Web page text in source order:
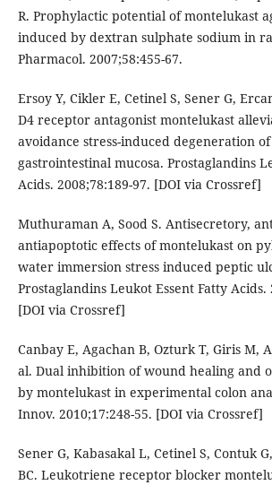
R. Prophylactic potential of montelukast
induced by dextran sulphate sodium in
Pharmacol. 2007;58:455-67.
Ersoy Y, Cikler E, Cetinel S, Sener G,
D4 receptor antagonist montelukast
avoidance stress-induced degeneration
gastrointestinal mucosa. Prostaglandins
Acids. 2008;78:189-97. [DOI via Crossref]
Muthuraman A, Sood S. Antisecretory,
antiapoptotic effects of montelukast on
water immersion stress induced peptic
Prostaglandins Leukot Essent Fatty Acids.
[DOI via Crossref]
Canbay E, Agachan B, Ozturk T, Giris M,
al. Dual inhibition of wound healing and
by montelukast in experimental colon
Innov. 2010;17:248-55. [DOI via Crossref]
Sener G, Kabasakal L, Cetinel S, Contuk
BC. Leukotriene receptor blocker